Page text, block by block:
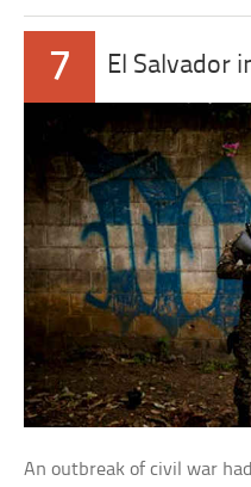
7 El Salvador
An outbreak of civil war